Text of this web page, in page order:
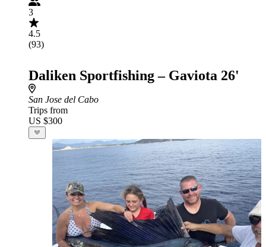
3
4.5
(93)
Daliken Sportfishing – Gaviota 26'
San Jose del Cabo
Trips from
US $300